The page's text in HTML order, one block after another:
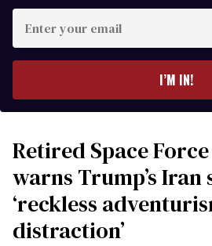
your
I’M IN!
Retired Space
warns Trump’s
‘reckless
distraction’